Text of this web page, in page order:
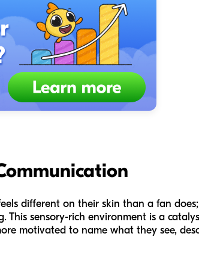
different on their skin than a fan
This sensory-rich environment is a
motivated to name what they see,